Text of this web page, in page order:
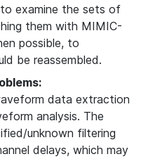
examine the sets of
them with MIMIC-
possible, to
be reassembled.
data extraction
analysis. The
unknown filtering
delays, which may